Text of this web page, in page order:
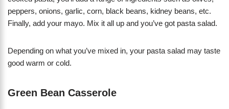
peppers, onions, garlic, corn, black beans, kidney beans, etc.
Finally, add your mayo. Mix it all up and you’ve got pasta salad.
Depending on what you’ve mixed in, your pasta salad may taste
good warm or cold.
Green Bean Casserole